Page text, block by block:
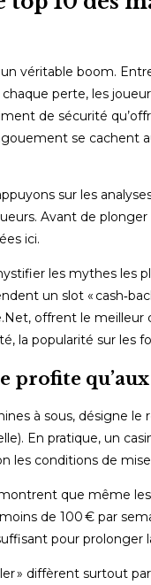
un véritable boom.
perte, les
de sécurité
se cachent
sur les
Avant de
ici.
les mythes les
un slot «
offrent le
la popularité sur les
profite
à sous, désigne
En pratique, un
les conditions de
que même
de 100 € par
pour prolonger
» diffèrent surtout